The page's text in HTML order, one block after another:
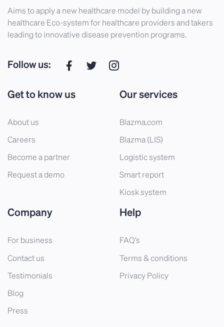
Aims to apply a new healthcare model by building a new
healthcare Eco-system for healthcare providers and takers
leading to innovative disease prevention programs.
Follow us:
Get to know us
About us
Careers
Become a partner
Request a demo
Our services
Blazma.com
Blazma (LIS)
Logistic system
Smart report
Kiosk system
Company
For business
Contact us
Testimonials
Blog
Press
Help
FAQ’s
Terms & conditions
Privacy Policy